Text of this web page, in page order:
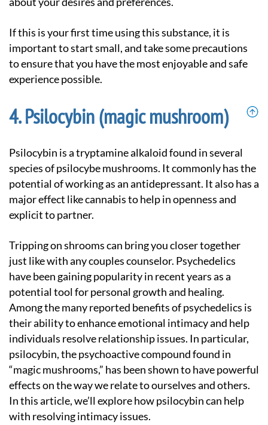
If this is your first time using this substance, it is
important to start small, and take some precautions
to ensure that you have the most enjoyable and safe
experience possible.
Psilocybin (magic mushroom)
Psilocybin is a tryptamine alkaloid found in several
species of psilocybe mushrooms. It commonly has the
potential of working as an antidepressant. It also has a
major effect like cannabis to help in openness and
explicit to partner.
Tripping on shrooms can bring you closer together
just like with any couples counselor. Psychedelics
have been gaining popularity in recent years as a
potential tool for personal growth and healing.
Among the many reported benefits of psychedelics is
their ability to enhance emotional intimacy and help
individuals resolve relationship issues. In particular,
psilocybin, the psychoactive compound found in
“magic mushrooms,” has been shown to have powerful
effects on the way we relate to ourselves and others.
In this article, we’ll explore how psilocybin can help
with resolving intimacy issues.